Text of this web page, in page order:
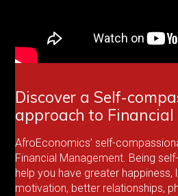
Discover a Self-
approach to Financial
AfroEconomics’ self-
Financial Management. Being
help you have greater happiness,
motivation, better relationships,